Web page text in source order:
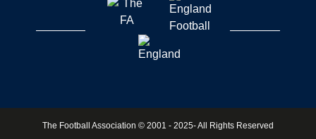
The Football Association © 2001 - 2025- All Rights Reserved